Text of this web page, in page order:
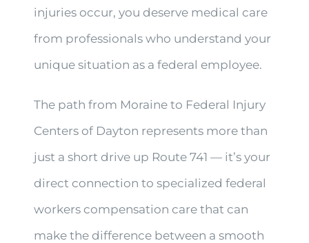
injuries occur, you deserve medical care
from professionals who understand your
unique situation as a federal employee.
The path from Moraine to Federal Injury
Centers of Dayton represents more than
just a short drive up Route 741 — it’s your
direct connection to specialized federal
workers compensation care that can
make the difference between a smooth